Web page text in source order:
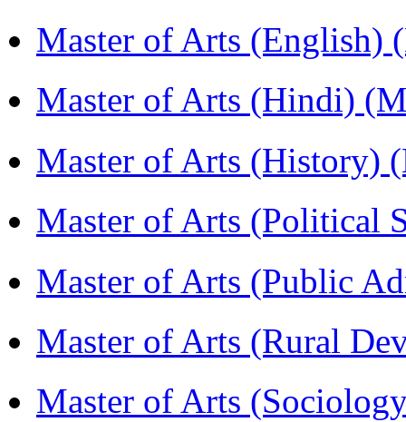
Master of Arts (English)
Master of Arts (Hindi)
Master of Arts (History)
Master of Arts (Political
Master of Arts (Public
Master of Arts (Rural
Master of Arts